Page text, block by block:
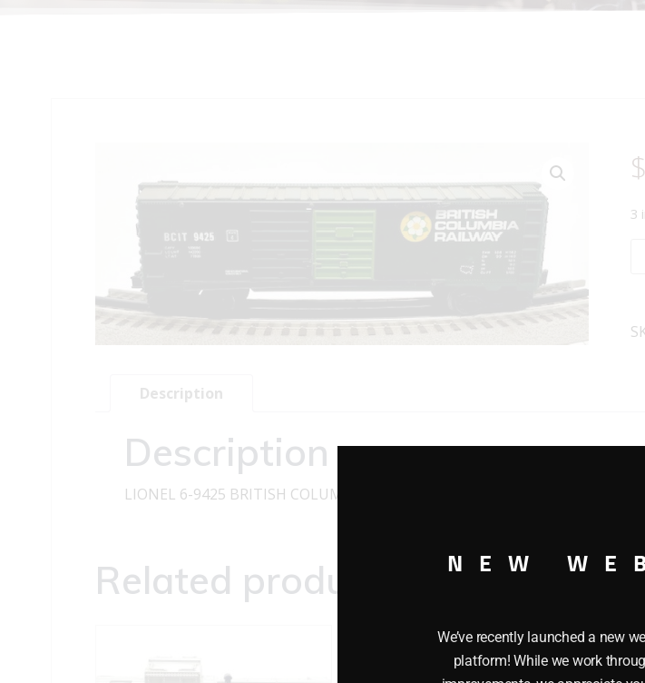
$
3
Description
Description
LIONEL 6-9425 BRITISH COLUMBIA DOUBLE DOOR BOXCAR
Related products NEW
We’ve recently launched a new
platform! While we work